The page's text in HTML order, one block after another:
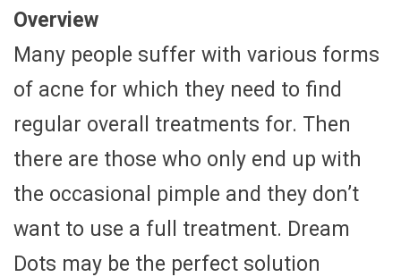
Overview
Many people suffer with various forms
of acne for which they need to find
regular overall treatments for. Then
there are those who only end up with
the occasional pimple and they don’t
want to use a full treatment. Dream
Dots may be the perfect solution